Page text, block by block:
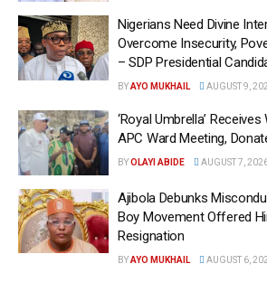
Nigerians Need Divine
Overcome Insecurity,
– SDP Presidential
BYAYO MUKHAIL AUGUST 9,
‘Royal Umbrella’
APC Ward Meeting,
BYOLAYI ABIDE AUGUST 7,
Ajibola Debunks
Boy Movement Offered
Resignation
BYAYO MUKHAIL AUGUST 6,